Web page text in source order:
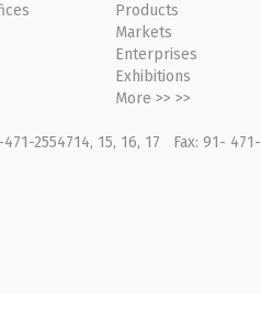
Products
Markets
Enterprises
Exhibitions
More >> >>
2554714, 15, 16, 17 Fax: 91- 471-